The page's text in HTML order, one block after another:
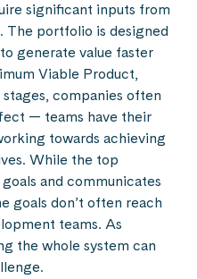
significant inputs from
The portfolio is designed
generate value faster
Viable Product,
companies often
— teams have their
towards achieving
While the top
and communicates
goals don’t often reach
teams. As
the whole system can